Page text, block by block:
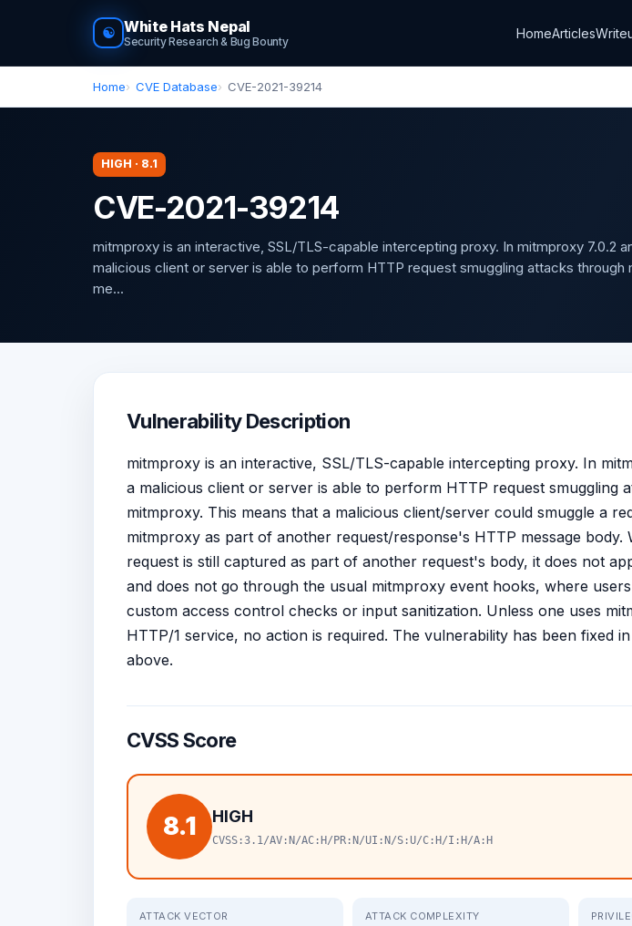
☯ White Hats Nepal
Security Research & Bug Bounty
HomeArticles
Home CVE Database CVE-2021-39214
HIGH · 8.1
CVE-2021-39214
mitmproxy is an interactive, SSL/TLS-capable intercepting proxy. In mitmproxy 7.0.2
malicious client or server is able to perform HTTP request smuggling attacks through
me...
Vulnerability Description
mitmproxy is an interactive, SSL/TLS-capable intercepting proxy. In
a malicious client or server is able to perform HTTP request smuggling
mitmproxy. This means that a malicious client/server could smuggle a
mitmproxy as part of another request/response's HTTP message body.
request is still captured as part of another request's body, it does not
and does not go through the usual mitmproxy event hooks, where
custom access control checks or input sanitization. Unless one uses
HTTP/1 service, no action is required. The vulnerability has been fixed
above.
CVSS Score
8.1 HIGH
CVSS:3.1/AV:N/AC:H/PR:N/UI:N/S:U/C:H/I:H/A:H
ATTACK VECTOR ATTACK COMPLEXITY